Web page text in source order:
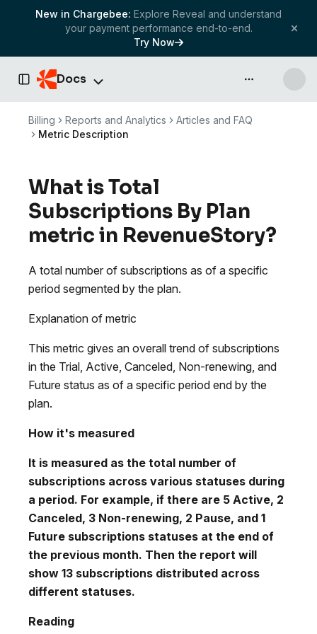
New in Chargebee: Explore Reveal and understand
your payment performance end-to-end.
Try Now
Toggle Sidebar
Docs API & more
Billing Reports and Analytics
Articles and FAQ
Metric Description
What is Total
Subscriptions By Plan
metric in RevenueStory?
A total number of subscriptions as of a specific
period segmented by the plan.
Explanation of metric
This metric gives an overall trend of subscriptions
in the Trial, Active, Canceled, Non-renewing, and
Future status as of a specific period end by the
plan.
How it's measured
It is measured as the total number of
subscriptions across various statuses during
a period. For example, if there are 5 Active, 2
Canceled, 3 Non-renewing, 2 Pause, and 1
Future subscriptions statuses at the end of
the previous month. Then the report will
show 13 subscriptions distributed across
different statuses.
Reading